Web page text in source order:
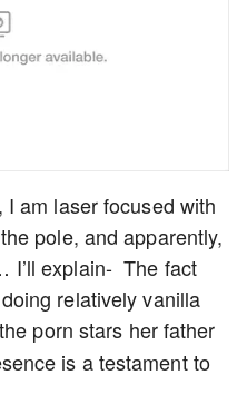
am laser focused with
pole, and apparently,
I’ll explain- The fact
relatively vanilla
porn stars her father
is a testament to